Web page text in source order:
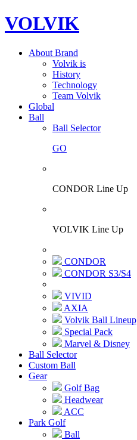
VOLVIK
About Brand
Volvik is
History
Technology
Team Volvik
Global
Ball
Ball Selector
GO
CONDOR Line Up
VOLVIK Line Up
CONDOR
CONDOR S3/S4
VIVID
AXIA
Volvik Ball Lineup
Special Pack
Marvel & Disney
Ball Selector
Custom Ball
Gear
Golf Bag
Headwear
ACC
Park Golf
Ball